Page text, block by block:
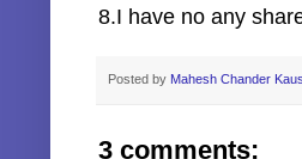
8.I have no any
Posted by Mahesh Chander
3 comments: